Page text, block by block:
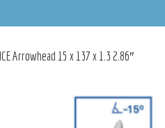
Arrowhead 15 x 137 x 1.3 2.86″